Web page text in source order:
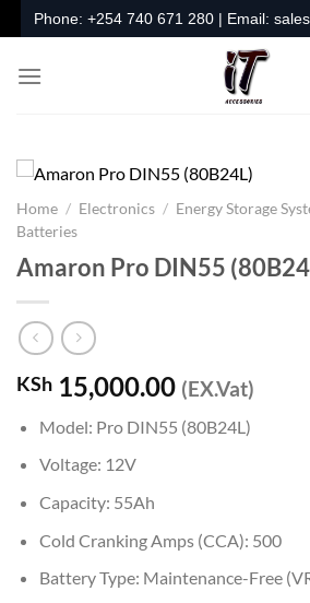
to
content
Phone: +254 740 671 280| Email:
Home / Electronics / Energy Storage
Batteries
Amaron Pro DIN55
KSh 15,000.00 (EX.Vat)
Model: Pro DIN55 (80B24L)
Voltage: 12V
Capacity: 55Ah
Cold Cranking Amps (CCA): 500
Battery Type: Maintenance-Free